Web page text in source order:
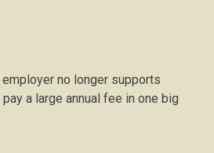
no longer supports
a large annual fee in one big